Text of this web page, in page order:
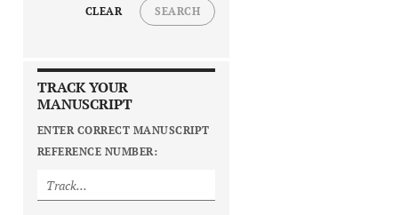
CLEAR SEARCH
TRACK YOUR
MANUSCRIPT
ENTER CORRECT MANUSCRIPT
REFERENCE NUMBER: